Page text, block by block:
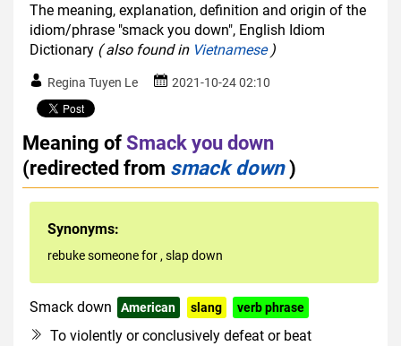
The meaning, explanation, definition and origin of the
idiom/phrase "smack you down", English Idiom
Dictionary ( also found in Vietnamese)
Regina Tuyen Le 2021-10-24 02:10
Meaning ofSmack you down
(redirected from smack down)
Synonyms:
rebuke someone for , slap down
Smack down American slang verb phrase
To violently or conclusively defeat or beat